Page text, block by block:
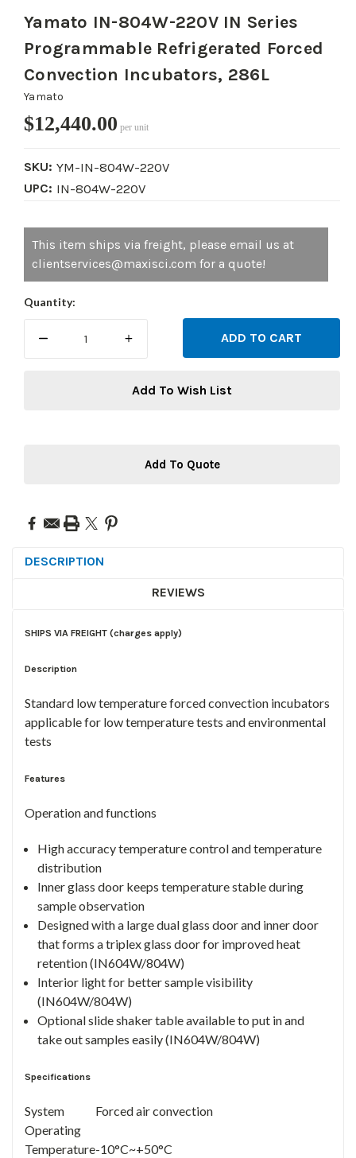
Yamato IN-804W-220V IN Series
Programmable Refrigerated Forced
Convection Incubators, 286L
Yamato
$12,440.00 per unit
SKU: YM-IN-804W-220V
UPC: IN-804W-220V
Current
Stock:
This item ships via freight, please email us at
clientservices@maxisci.com for a quote!
Quantity:
DECREASE
QUANTITY:
INCREASE
QUANTITY:
Add To Wish List
Add To Quote
DESCRIPTION
REVIEWS
SHIPS VIA FREIGHT (charges apply)
Description
Standard low temperature forced convection incubators
applicable for low temperature tests and environmental
tests
Features
Operation and functions
High accuracy temperature control and temperature
distribution
Inner glass door keeps temperature stable during
sample observation
Designed with a large dual glass door and inner door
that forms a triplex glass door for improved heat
retention (IN604W/804W)
Interior light for better sample visibility
(IN604W/804W)
Optional slide shaker table available to put in and
take out samples easily (IN604W/804W)
Specifications
System
Forced air convection
Operating
Temperature-10°C~+50°C